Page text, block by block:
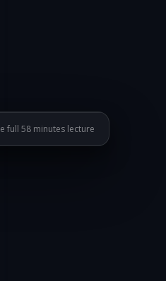
full 58 minutes lecture